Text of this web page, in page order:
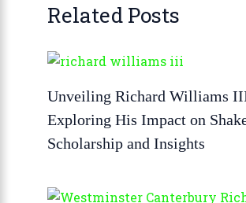
Related Posts
Unveiling Richard Williams
Exploring His Impact on
Scholarship and Insights